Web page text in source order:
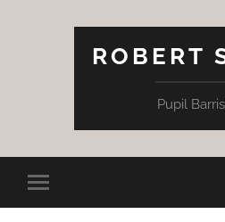
ROBERT
Pupil
Toggle
mobile